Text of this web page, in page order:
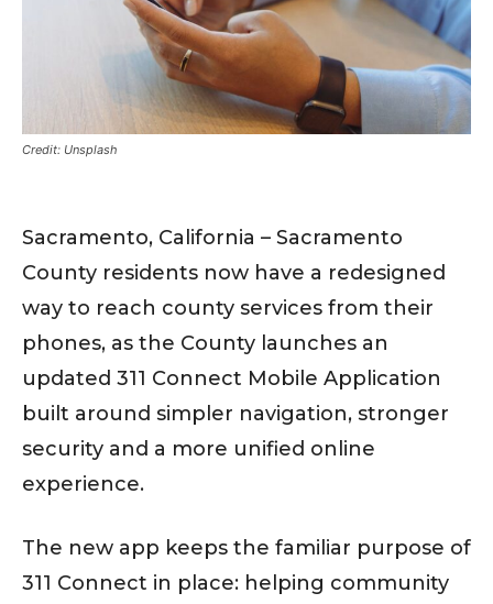
Credit: Unsplash
Sacramento, California – Sacramento
County residents now have a redesigned
way to reach county services from their
phones, as the County launches an
updated 311 Connect Mobile Application
built around simpler navigation, stronger
security and a more unified online
experience.
The new app keeps the familiar purpose of
311 Connect in place: helping community